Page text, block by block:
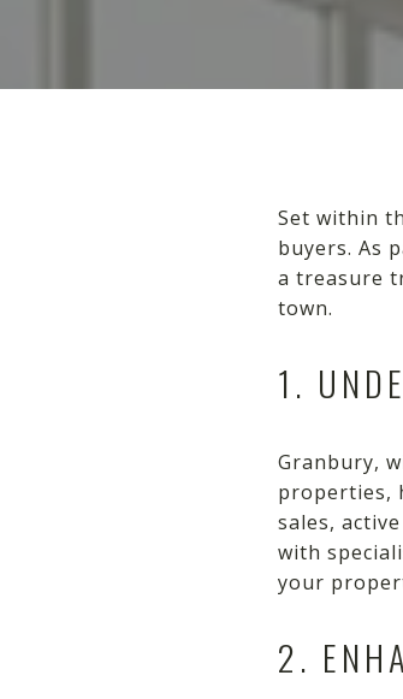
Set within
buyers. As
a treasure
town.
1.
Granbury,
properties,
sales,
with
your
2.